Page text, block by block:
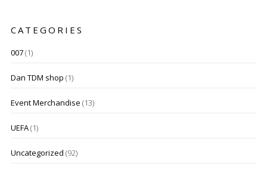
CATEGORIES
007(1)
Dan TDM shop (1)
Event Merchandise (13)
UEFA(1)
Uncategorized (92)